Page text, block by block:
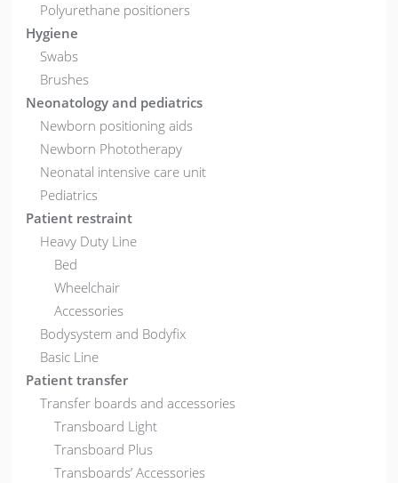
Polyurethane positioners
Hygiene
Swabs
Brushes
Neonatology and pediatrics
Newborn positioning aids
Newborn Phototherapy
Neonatal intensive care unit
Pediatrics
Patient restraint
Heavy Duty Line
Bed
Wheelchair
Accessories
Bodysystem and Bodyfix
Basic Line
Patient transfer
Transfer boards and accessories
Transboard Light
Transboard Plus
Transboards’ Accessories